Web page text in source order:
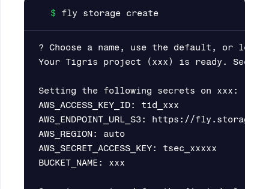
? Choose a name, use the default, or
Your Tigris project (xxx) is ready. See
Setting the following secrets on xxx:
AWS_ACCESS_KEY_ID: tid_xxx
AWS_ENDPOINT_URL_S3: https://
AWS_REGION: auto
AWS_SECRET_ACCESS_KEY: tsec_xxxxx
BUCKET_NAME: xxx